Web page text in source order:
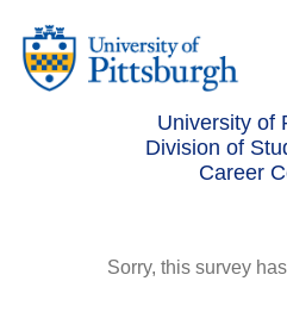
University of
Division of
Career
Sorry, this survey